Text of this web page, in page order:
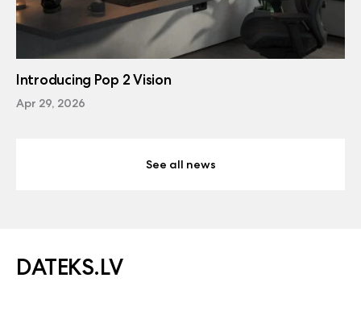
Introducing Pop 2 Vision
Apr 29, 2026
See all news
DATEKS.LV